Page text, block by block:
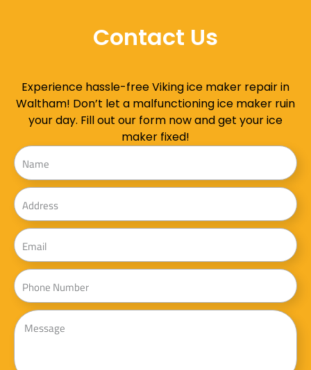
Contact Us
Experience hassle-free Viking ice maker repair in
Waltham! Don’t let a malfunctioning ice maker ruin
your day. Fill out our form now and get your ice
maker fixed!
Name
Address
Email
Phone
Message